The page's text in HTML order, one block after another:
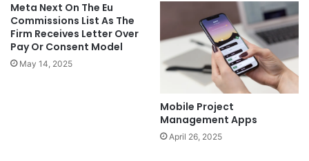
Meta Next On The Eu
Commissions List As The
Firm Receives Letter Over
Pay Or Consent Model
May 14, 2025
Mobile Project
Management Apps
April 26, 2025